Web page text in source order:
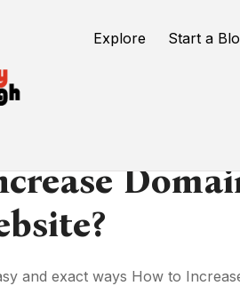
Explore Start a
and exact ways How to